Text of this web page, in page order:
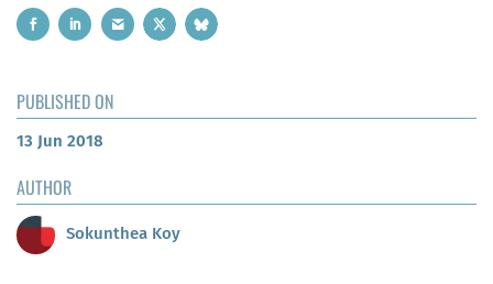
PUBLISHED ON
13 Jun 2018
AUTHOR
Sokunthea Koy